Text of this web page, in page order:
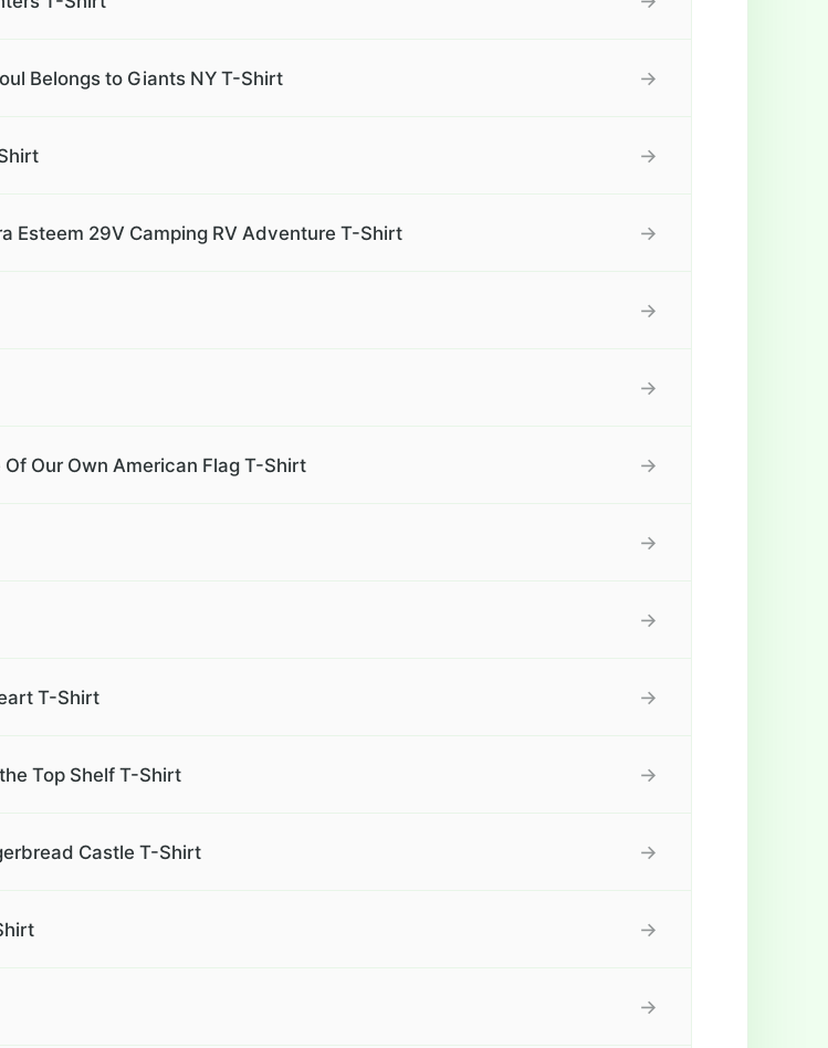
Belongs to Giants NY T-Shirt →
→
Esteem 29V Camping RV Adventure T-Shirt →
→
→
Our Own American Flag T-Shirt →
→
→
T-Shirt →
Top Shelf T-Shirt →
Castle T-Shirt →
→
→